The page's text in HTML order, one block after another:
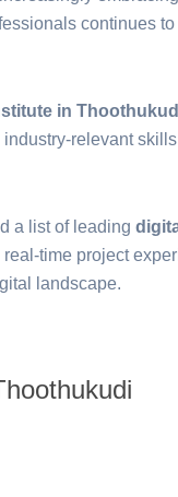
continues
in
relevant
a list of leading
time project
landscape.